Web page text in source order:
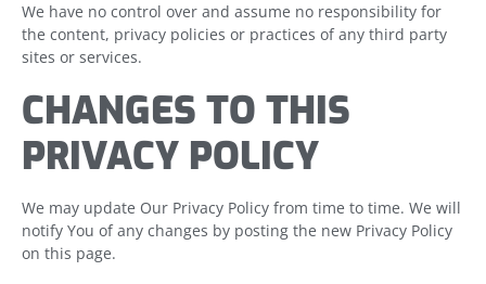
We have no control over and assume no responsibility for
the content, privacy policies or practices of any third party
sites or services.
CHANGES TO THIS
PRIVACY POLICY
We may update Our Privacy Policy from time to time. We will
notify You of any changes by posting the new Privacy Policy
on this page.